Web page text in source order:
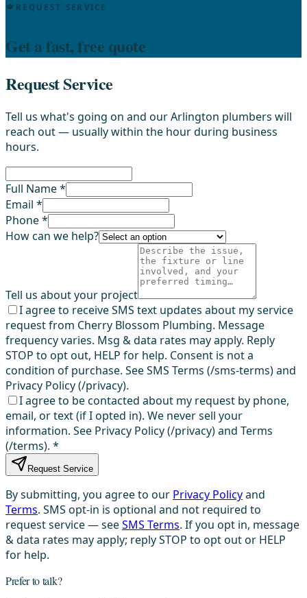
REQUEST SERVICE
Get a fast, free quote
Request Service
Tell us what's going on and our Arlington plumbers will
reach out — usually within the hour during business
hours.
Full Name *
Email *
Phone *
How can we help?
Tell us about your project
I agree to receive SMS text updates about my service
request from Cherry Blossom Plumbing. Message
frequency varies. Msg & data rates may apply. Reply
STOP to opt out, HELP for help. Consent is not a
condition of purchase. See SMS Terms (/sms-terms) and
Privacy Policy (/privacy).
I agree to be contacted about my request by phone,
email, or text (if I opted in). We never sell your
information. See Privacy Policy (/privacy) and Terms
(/terms). *
Request Service
By submitting, you agree to our Privacy Policyand
Terms. SMS opt-in is optional and not required to
request service — seeSMS Terms. If you opt in, message
& data rates may apply; reply STOP to opt out or HELP
for help.
Prefer to talk?